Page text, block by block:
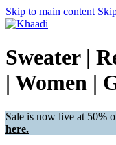
Skip to main content
Sweater |
| Women |
Sale is now live at 50%
here.